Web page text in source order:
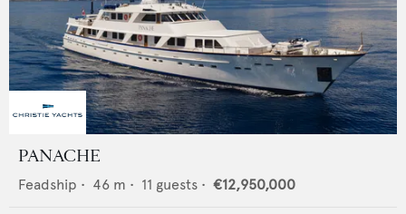
PANACHE
Feadship • 46 m • 11 guests • €12,950,000